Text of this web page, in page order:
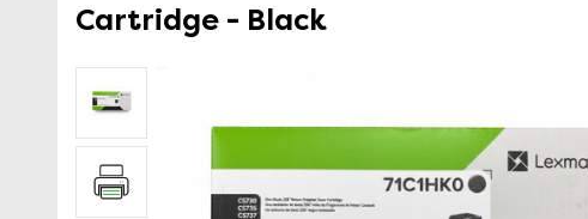
Cartridge - Black